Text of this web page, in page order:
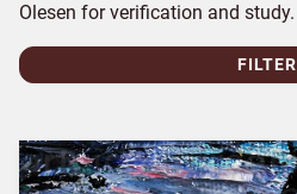
Olesen for verification and study.
FILTER